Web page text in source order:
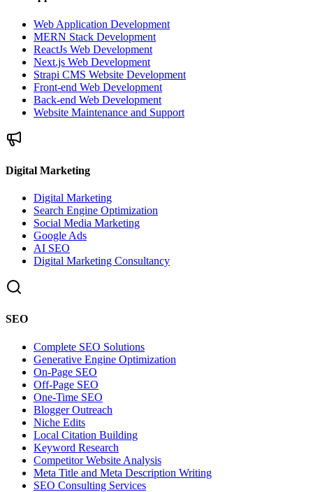
Web Application Development
MERN Stack Development
ReactJs Web Development
Next.js Web Development
Strapi CMS Website Development
Front-end Web Development
Back-end Web Development
Website Maintenance and Support
Digital Marketing
Digital Marketing
Search Engine Optimization
Social Media Marketing
Google Ads
AI SEO
Digital Marketing Consultancy
SEO
Complete SEO Solutions
Generative Engine Optimization
On-Page SEO
Off-Page SEO
One-Time SEO
Blogger Outreach
Niche Edits
Local Citation Building
Keyword Research
Competitor Website Analysis
Meta Title and Meta Description Writing
SEO Consulting Services